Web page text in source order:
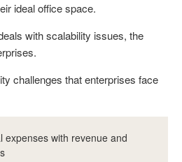
ideal office space.
with scalability issues, the
challenges that enterprises face
expenses with revenue and